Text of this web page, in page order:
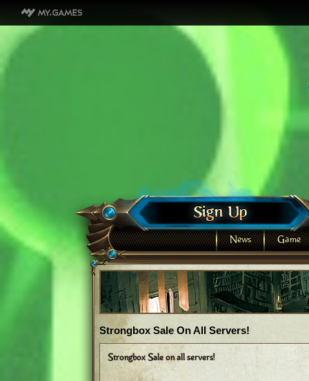
News Game
Strongbox Sale On All Servers!
Strongbox Sale on all servers!